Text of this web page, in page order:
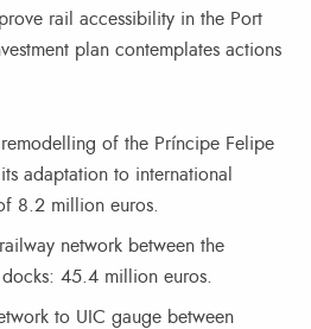
rail accessibility in the Port
plan contemplates actions
of the Príncipe Felipe
adaptation to international
8.2 million euros.
network between the
docks: 45.4 million euros.
to UIC gauge between